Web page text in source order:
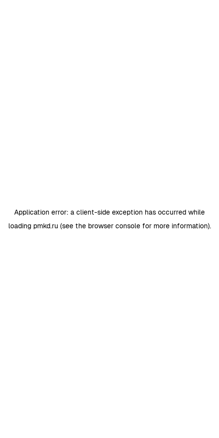
Application error: a client-side exception has occurred while
loading pmkd.ru (see the browser consolefor more information).